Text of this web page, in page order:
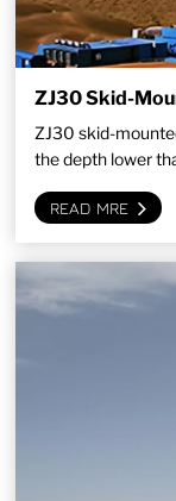
ZJ30 Skid-
ZJ30 skid-
the depth lower
READ MRE